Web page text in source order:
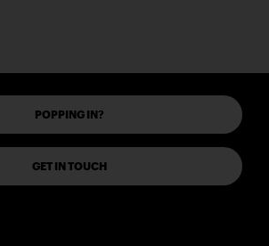
POPPING IN?
GET IN TOUCH